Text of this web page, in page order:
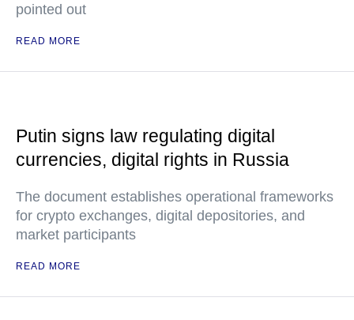
pointed out
READ MORE
Putin signs law regulating digital
currencies, digital rights in Russia
The document establishes operational frameworks
for crypto exchanges, digital depositories, and
market participants
READ MORE